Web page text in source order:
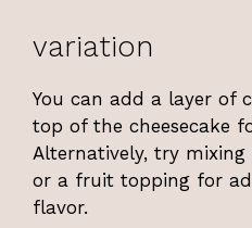
variation
You can add a layer of
top of the cheesecake
Alternatively, try
or a fruit topping for
flavor.